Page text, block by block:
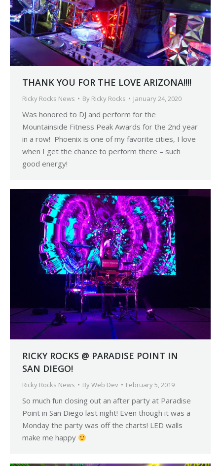
THANK YOU FOR THE LOVE ARIZONA!!!!
Ricky Rocks News By Ricky Rocks January 24, 2020
Was honored to DJ and perform for the
Mountainside Fitness Peak Awards for the 2nd year
in a row! Phoenix is one of my favorite cities, I love
when I get the chance to perform there – such
good energy!
RICKY ROCKS @ PARADISE POINT IN
SAN DIEGO!
Ricky Rocks News ByWeb Dev February 5, 2019
So much fun closing out an after party at Paradise
Point in San Diego last night! Even though it was a
Monday the party was off the charts! LED walls
make me happy